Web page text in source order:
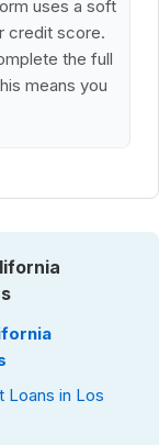
uses a soft
credit score.
the full
means you
Loans in Los